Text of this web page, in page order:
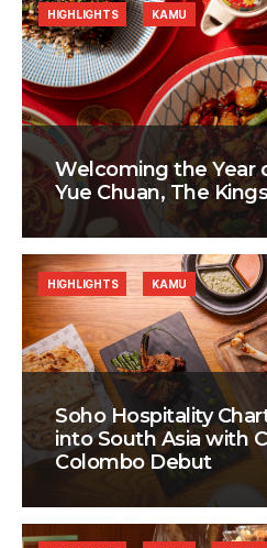
Welcoming the Year
Yue Chuan, The
HIGHLIGHTS KAMU
Soho Hospitality
into South Asia with
Colombo Debut
HIGHLIGHTS KAMU